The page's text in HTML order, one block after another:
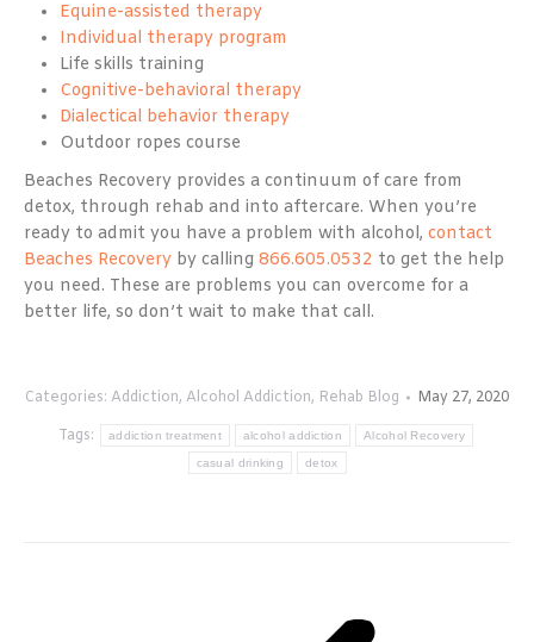
Equine-assisted therapy
Individual therapy program
Life skills training
Cognitive-behavioral therapy
Dialectical behavior therapy
Outdoor ropes course
Beaches Recovery provides a continuum of care from
detox, through rehab and into aftercare. When you’re
ready to admit you have a problem with alcohol, contact
Beaches Recovery by calling 866.605.0532 to get the help
you need. These are problems you can overcome for a
better life, so don’t wait to make that call.
Categories: Addiction, Alcohol Addiction, Rehab Blog
May 27, 2020
Tags:
addiction treatment alcohol addiction Alcohol Recovery
casual drinking detox